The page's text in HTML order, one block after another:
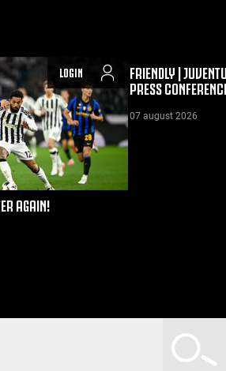
LOGIN
AGAIN!
FRIENDLY |
PRESS
07 august 2026